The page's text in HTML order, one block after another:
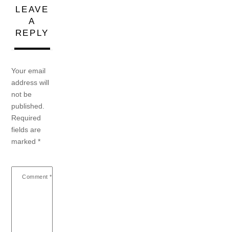
LEAVE
A
REPLY
Your email
address will
not be
published.
Required
fields are
marked*
Comment *